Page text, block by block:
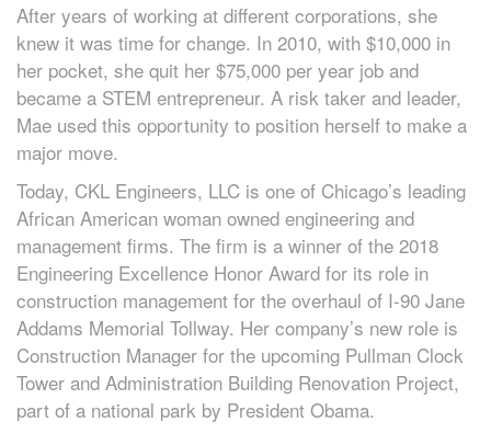
After years of working at different corporations, she
knew it was time for change. In 2010, with $10,000 in
her pocket, she quit her $75,000 per year job and
became a STEM entrepreneur. A risk taker and leader,
Mae used this opportunity to position herself to make a
major move.
Today, CKL Engineers, LLC is one of Chicago’s leading
African American woman owned engineering and
management firms. The firm is a winner of the 2018
Engineering Excellence Honor Award for its role in
construction management for the overhaul of I-90 Jane
Addams Memorial Tollway. Her company’s new role is
Construction Manager for the upcoming Pullman Clock
Tower and Administration Building Renovation Project,
part of a national park by President Obama.